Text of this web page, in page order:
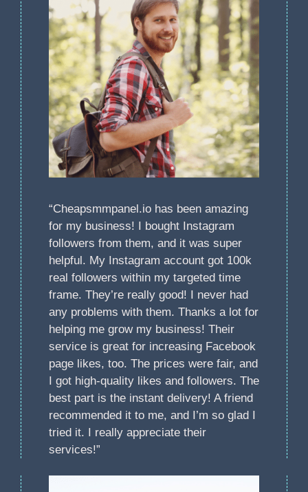
“Cheapsmmpanel.io has been amazing
for my business! I bought Instagram
followers from them, and it was super
helpful. My Instagram account got 100k
real followers within my targeted time
frame. They’re really good! I never had
any problems with them. Thanks a lot for
helping me grow my business! Their
service is great for increasing Facebook
page likes, too. The prices were fair, and
I got high-quality likes and followers. The
best part is the instant delivery! A friend
recommended it to me, and I’m so glad I
tried it. I really appreciate their
services!”